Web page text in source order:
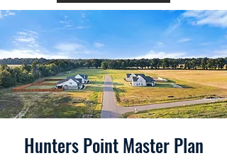
Hunters Point Master Plan